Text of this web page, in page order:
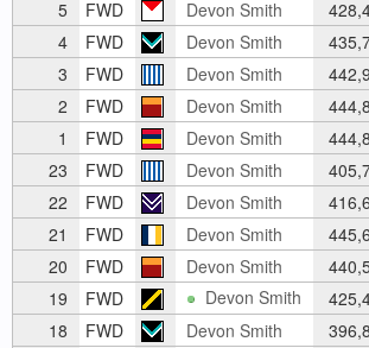
5
FWD Devon Smith
4
FWD Devon Smith
3
FWD Devon Smith
2
FWD Devon Smith
1
FWD Devon Smith
23
FWD Devon Smith
22
FWD Devon Smith
21
FWD Devon Smith
20
FWD Devon Smith
19
FWD Devon Smith
18
FWD Devon Smith